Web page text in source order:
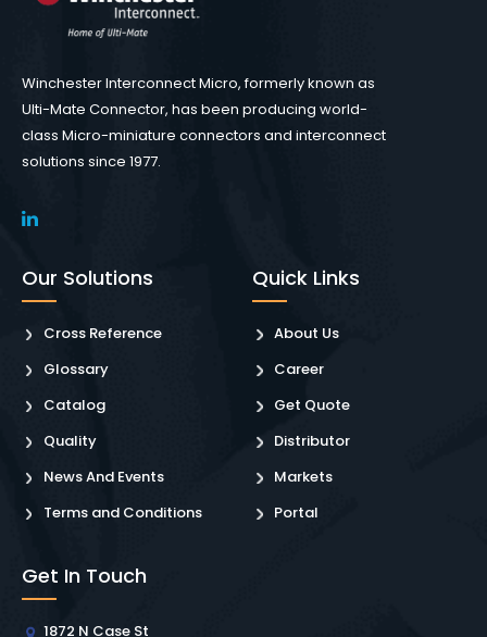
Winchester Interconnect Micro, formerly known as
Ulti-Mate Connector, has been producing world-
class Micro-miniature connectors and interconnect
solutions since 1977.
Our Solutions
Cross Reference
Glossary
Catalog
Quality
News And Events
Terms and Conditions
Quick Links
About Us
Career
Get Quote
Distributor
Markets
Portal
Get In Touch
1872 N Case St